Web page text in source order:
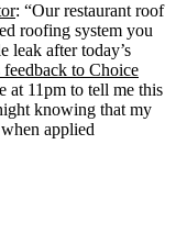
: “Our restaurant roof
roofing system you
leak after today’s
to Choice
at 11pm to tell me this
knowing that my
applied